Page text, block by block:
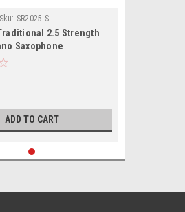
Sku: SR2025 S
2.5 Strength
Saxophone
ADD TO CART